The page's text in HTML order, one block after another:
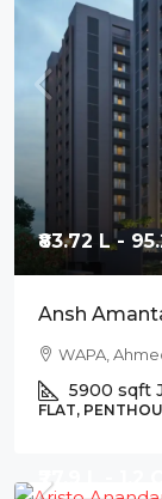
₹83.72 L -
Ansh
WAPA,
5900 sqft
FLAT,
₹77.9 L - 1.2 Cr